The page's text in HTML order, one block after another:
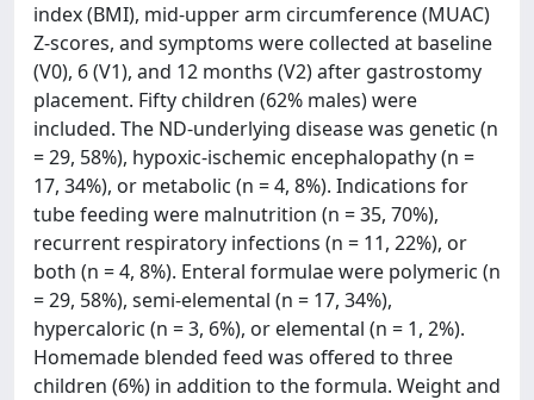
index (BMI), mid-upper arm circumference (MUAC)
Z-scores, and symptoms were collected at baseline
(V0), 6 (V1), and 12 months (V2) after gastrostomy
placement. Fifty children (62% males) were
included. The ND-underlying disease was genetic (n
= 29, 58%), hypoxic-ischemic encephalopathy (n =
17, 34%), or metabolic (n = 4, 8%). Indications for
tube feeding were malnutrition (n = 35, 70%),
recurrent respiratory infections (n = 11, 22%), or
both (n = 4, 8%). Enteral formulae were polymeric (n
= 29, 58%), semi-elemental (n = 17, 34%),
hypercaloric (n = 3, 6%), or elemental (n = 1, 2%).
Homemade blended feed was offered to three
children (6%) in addition to the formula. Weight and